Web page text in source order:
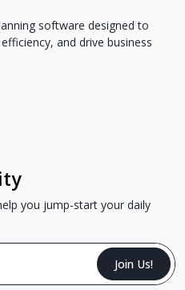
software designed to
and drive business
you jump-start your daily
Join Us!